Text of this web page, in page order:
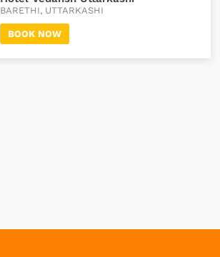
BARETHI, UTTARKASHI
BOOK NOW